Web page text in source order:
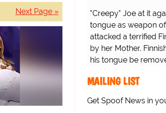
Next Page »
"Creepy" Joe at it
tongue as weapon
attacked a terrified
by her Mother.
his tongue be
MAILING LIST
Get Spoof News in